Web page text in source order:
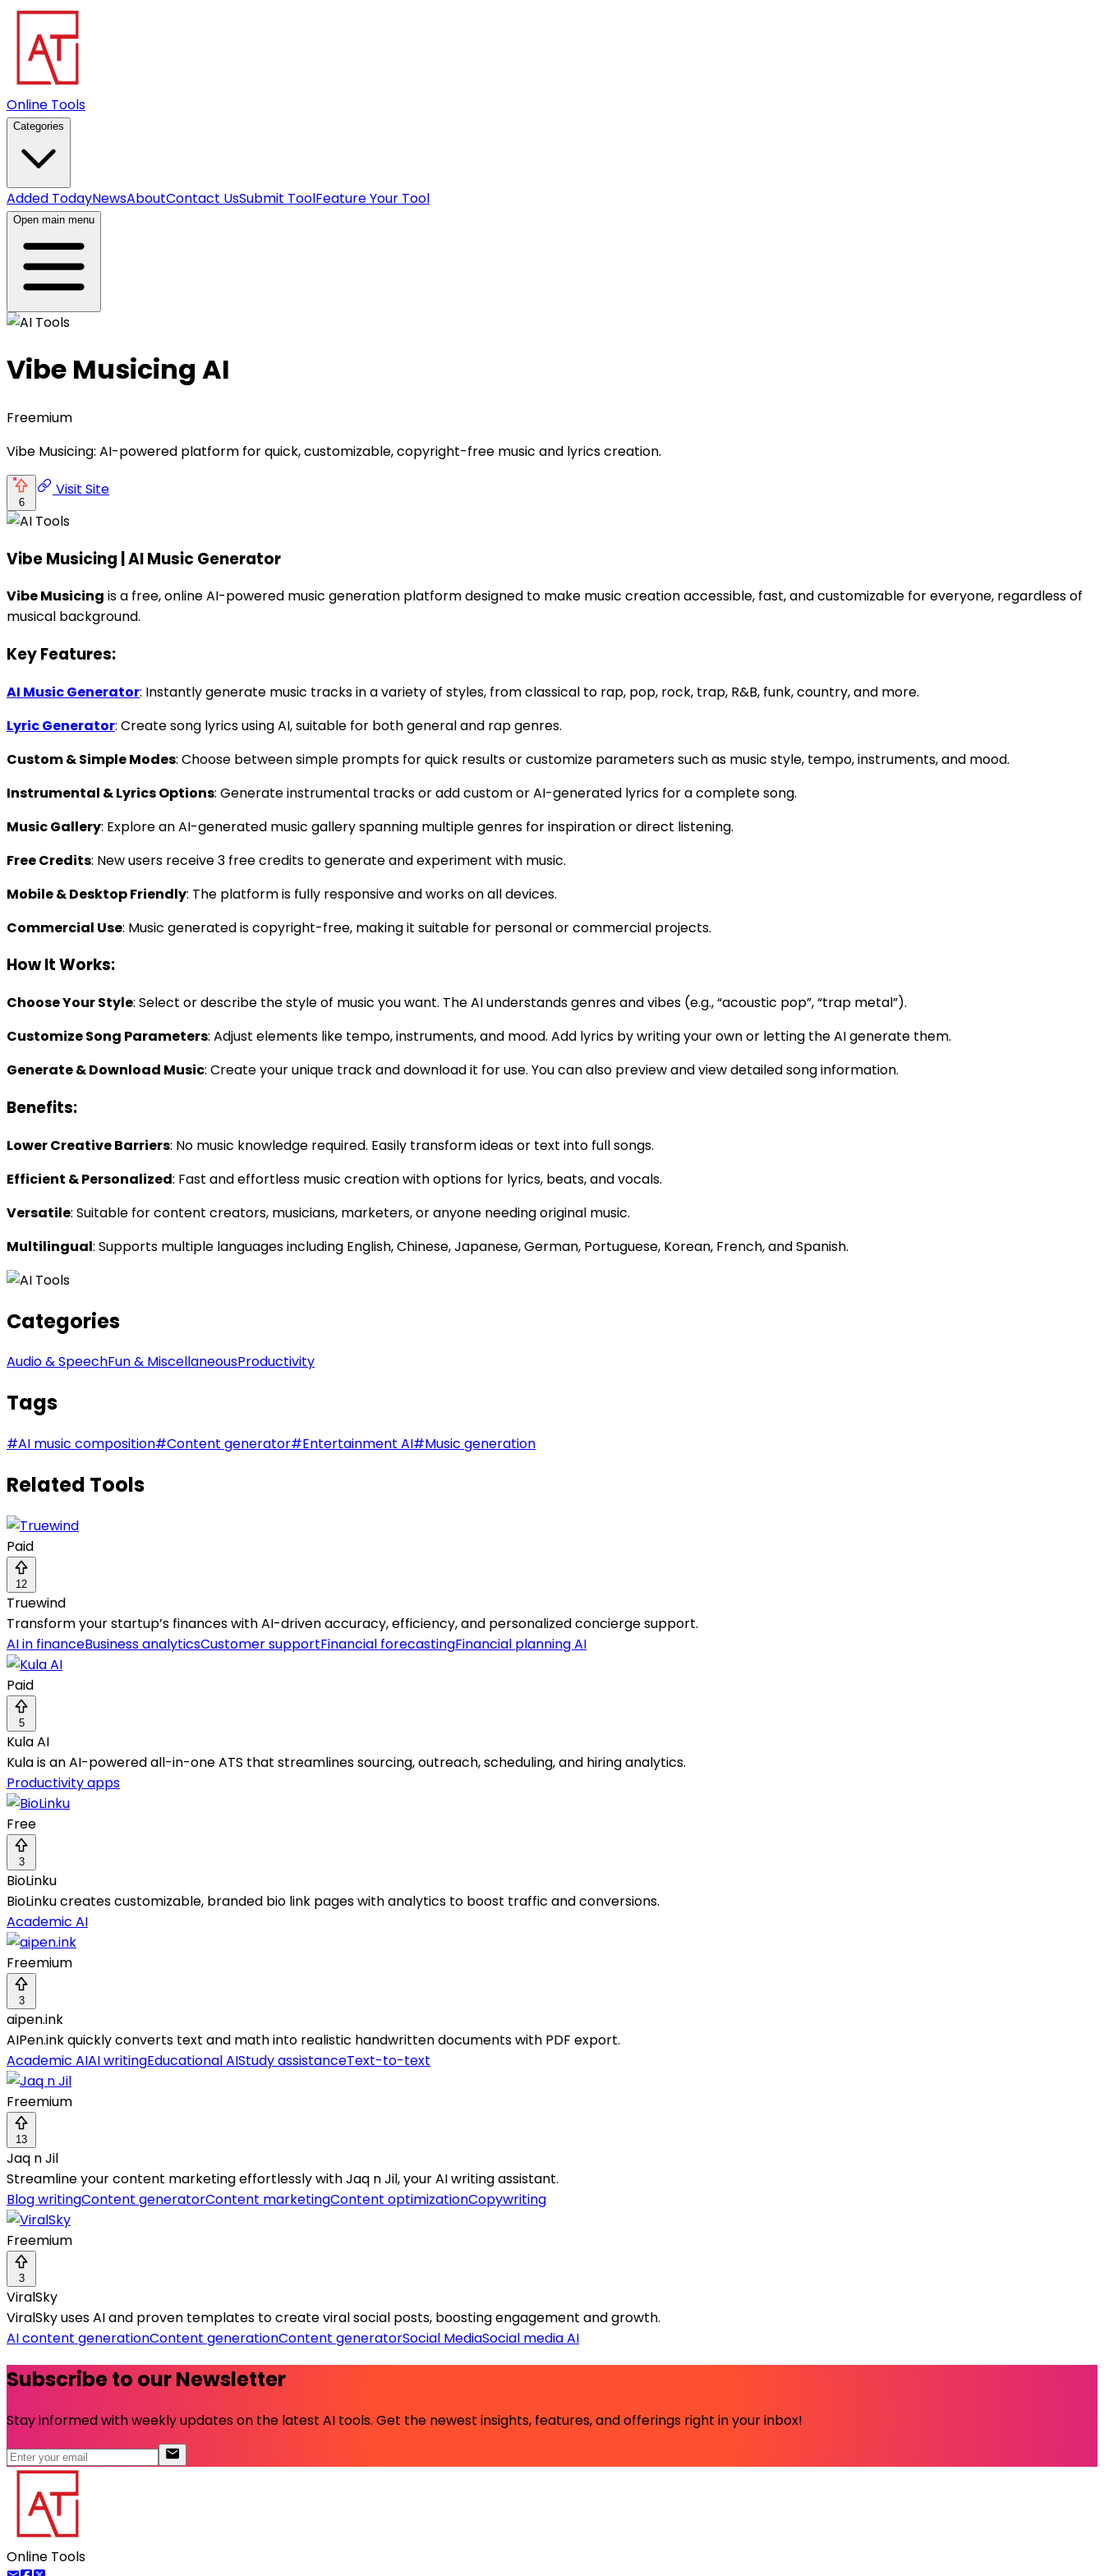
Online Tools
Categories
Added TodayNewsAboutContact UsSubmit ToolFeature Your Tool
Open main menu
Vibe Musicing AI
Freemium
Vibe Musicing: AI-powered platform for quick, customizable, copyright-free music and lyrics creation.
6
Visit Site
Vibe Musicing | AI Music Generator
Vibe Musicing is a free, online AI-powered music generation platform designed to make music creation accessible, fast, and customizable for everyone, regardless of
musical background.
Key Features:
AI Music Generator: Instantly generate music tracks in a variety of styles, from classical to rap, pop, rock, trap, R&B, funk, country, and more.
Lyric Generator: Create song lyrics using AI, suitable for both general and rap genres.
Custom & Simple Modes: Choose between simple prompts for quick results or customize parameters such as music style, tempo, instruments, and mood.
Instrumental & Lyrics Options: Generate instrumental tracks or add custom or AI-generated lyrics for a complete song.
Music Gallery: Explore an AI-generated music gallery spanning multiple genres for inspiration or direct listening.
Free Credits: New users receive 3 free credits to generate and experiment with music.
Mobile & Desktop Friendly: The platform is fully responsive and works on all devices.
Commercial Use: Music generated is copyright-free, making it suitable for personal or commercial projects.
How It Works:
Choose Your Style: Select or describe the style of music you want. The AI understands genres and vibes (e.g., “acoustic pop”, “trap metal”).
Customize Song Parameters: Adjust elements like tempo, instruments, and mood. Add lyrics by writing your own or letting the AI generate them.
Generate & Download Music: Create your unique track and download it for use. You can also preview and view detailed song information.
Benefits:
Lower Creative Barriers: No music knowledge required. Easily transform ideas or text into full songs.
Efficient & Personalized: Fast and effortless music creation with options for lyrics, beats, and vocals.
Versatile: Suitable for content creators, musicians, marketers, or anyone needing original music.
Multilingual: Supports multiple languages including English, Chinese, Japanese, German, Portuguese, Korean, French, and Spanish.
Categories
Audio & SpeechFun & MiscellaneousProductivity
Tags
#AI music composition#Content generator#Entertainment AI#Music generation
Related Tools
Paid
12
Truewind
Transform your startup’s finances with AI-driven accuracy, efficiency, and personalized concierge support.
AI in financeBusiness analyticsCustomer supportFinancial forecastingFinancial planning AI
Paid
5
Kula AI
Kula is an AI-powered all-in-one ATS that streamlines sourcing, outreach, scheduling, and hiring analytics.
Productivity apps
Free
3
BioLinku
BioLinku creates customizable, branded bio link pages with analytics to boost traffic and conversions.
Academic AI
Freemium
3
aipen.ink
AIPen.ink quickly converts text and math into realistic handwritten documents with PDF export.
Academic AIAI writingEducational AIStudy assistanceText-to-text
Freemium
13
Jaq n Jil
Streamline your content marketing effortlessly with Jaq n Jil, your AI writing assistant.
Blog writingContent generatorContent marketingContent optimizationCopywriting
Freemium
3
ViralSky
ViralSky uses AI and proven templates to create viral social posts, boosting engagement and growth.
AI content generationContent generationContent generatorSocial MediaSocial media AI
Subscribe to our Newsletter
Stay informed with weekly updates on the latest AI tools. Get the newest insights, features, and offerings right in your inbox!
Online Tools